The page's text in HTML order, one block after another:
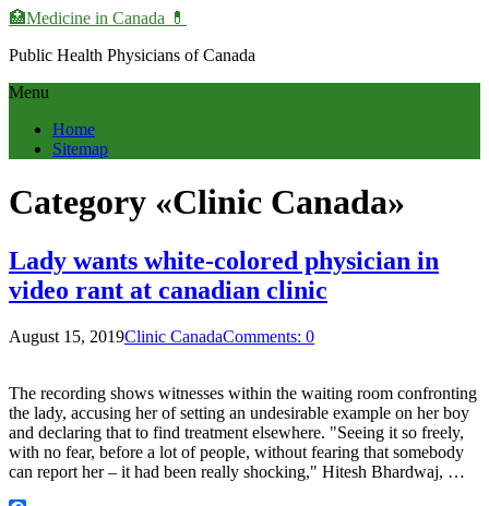
🏥Medicine in Сanada 💊
Public Health Physicians of Canada
Menu
Home
Sitemap
Category «Clinic Canada»
Lady wants white-colored physician in
video rant at canadian clinic
August 15, 2019Clinic CanadaComments: 0
The recording shows witnesses within the waiting room confronting
the lady, accusing her of setting an undesirable example on her boy
and declaring that to find treatment elsewhere. "Seeing it so freely,
with no fear, before a lot of people, without fearing that somebody
can report her – it had been really shocking," Hitesh Bhardwaj, …